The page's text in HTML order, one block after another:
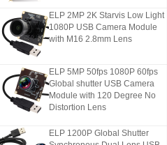
ELP 2MP 2K Starvis Low Light
1080P USB Camera Module
with M16 2.8mm Lens
ELP 5MP 50fps 1080P 60fps
Global shutter USB Camera
Module with 120 Degree No
Distortion Lens
ELP 1200P Global Shutter
Synchronous Dual Lens USB